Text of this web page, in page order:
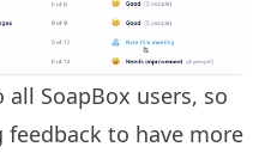
SoapBox users, so
to have more